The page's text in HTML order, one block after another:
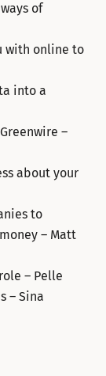
of
with online to
into a
–
about your
to
– Matt
– Pelle
– Sina